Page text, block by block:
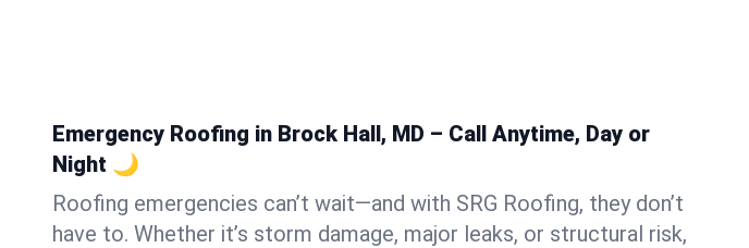
Emergency Roofing in Brock Hall, MD – Call Anytime, Day or
Night 🌙
Roofing emergencies can’t wait—and with SRG Roofing, they don’t
have to. Whether it’s storm damage, major leaks, or structural risk,